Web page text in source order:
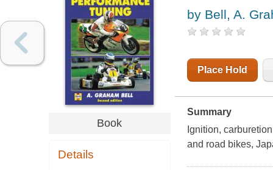
Book
Details
by Bell, A.
Place Hold
Summary
Ignition,
and road bikes,